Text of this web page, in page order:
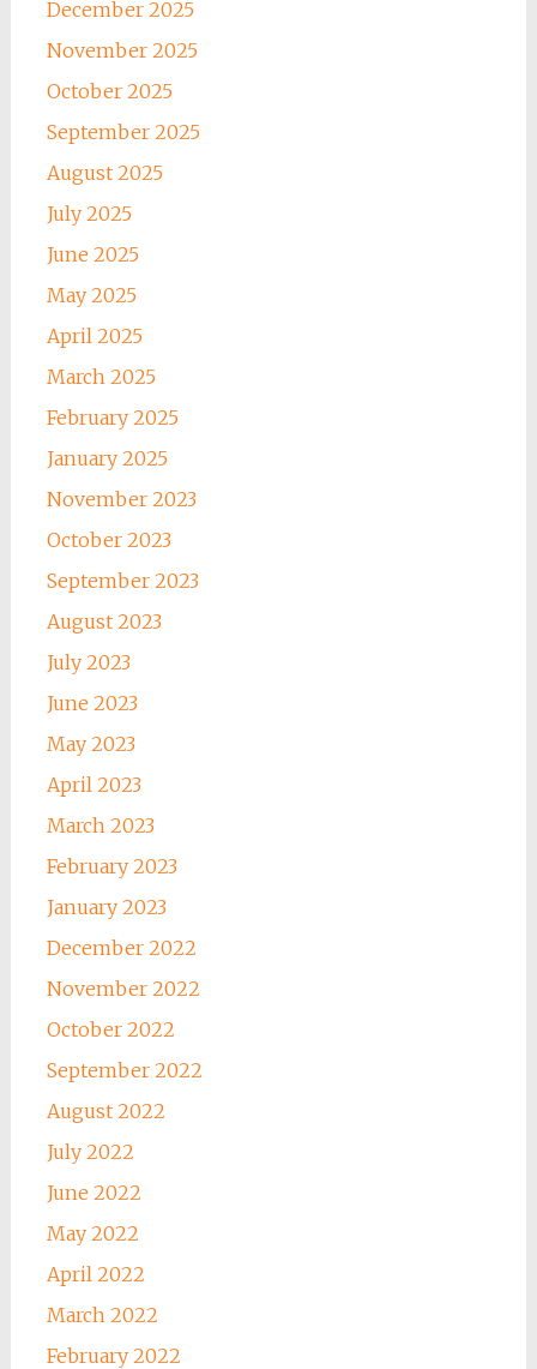
December 2025
November 2025
October 2025
September 2025
August 2025
July 2025
June 2025
May 2025
April 2025
March 2025
February 2025
January 2025
November 2023
October 2023
September 2023
August 2023
July 2023
June 2023
May 2023
April 2023
March 2023
February 2023
January 2023
December 2022
November 2022
October 2022
September 2022
August 2022
July 2022
June 2022
May 2022
April 2022
March 2022
February 2022